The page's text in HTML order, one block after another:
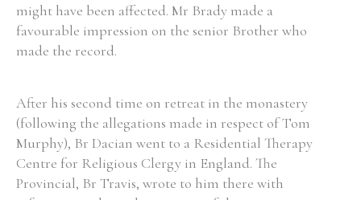
might have been affected. Mr Brady made a
favourable impression on the senior Brother who
made the record.
After his second time on retreat in the monastery
(following the allegations made in respect of Tom
Murphy), Br Dacian went to a Residential Therapy
Centre for Religious Clergy in England. The
Provincial, Br Travis, wrote to him there with